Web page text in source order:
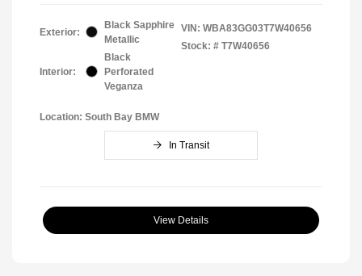
Exterior:
Black Sapphire
Metallic
Interior:
Black
Perforated
Veganza
VIN: WBA83GG03T7W40656
Stock: # T7W40656
Location: South Bay BMW
In Transit
View Details